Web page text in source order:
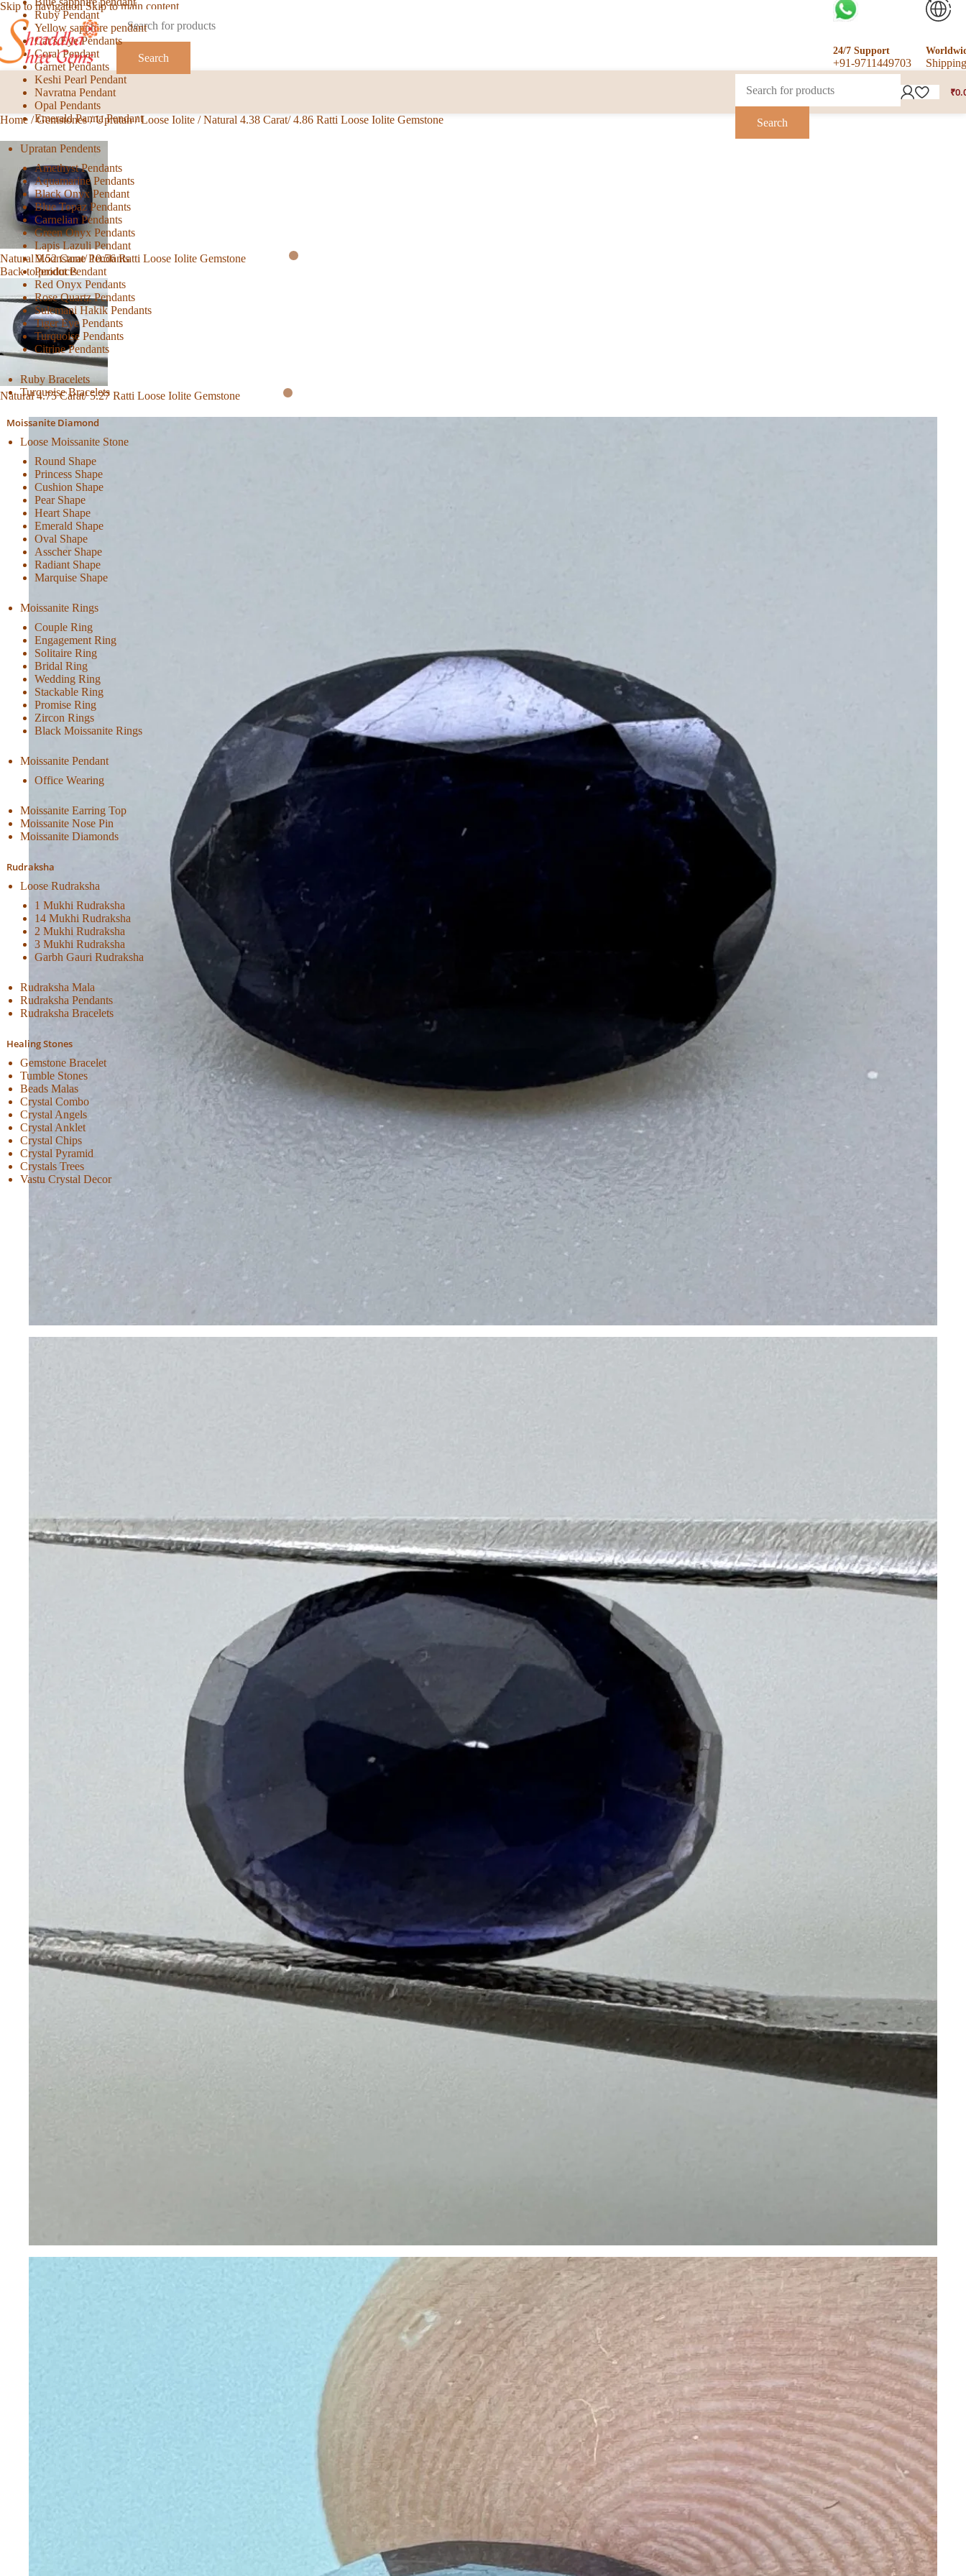
Skip to navigationSkip to main content
Search
24/7 Support
+91-9711449703 Shipping
Ruby Pendant
Yellow sapphire pendant
Cat’s Eye Pendants
Coral Pendant
Garnet Pendants
Keshi Pearl Pendant
Navratna Pendant
Opal Pendants
Emerald Panna Pendant
Upratan Pendents
Amethyst Pendants
Aquamarine Pendants
Black Onyx Pendant
Blue Topaz Pendants
Carnelian Pendants
Green Onyx Pendants
Lapis Lazuli Pendant
Moonstone Pendants
Peridot Pendant
Red Onyx Pendants
Rose Quartz Pendants
Sulemani Hakik Pendants
Tiger Eye Pendants
Turquoise Pendants
Citrine Pendants
Ruby Bracelets
Turquoise Bracelets
Moissanite Diamond
Loose Moissanite Stone
Round Shape
Princess Shape
Cushion Shape
Pear Shape
Heart Shape
Emerald Shape
Oval Shape
Asscher Shape
Radiant Shape
Marquise Shape
Moissanite Rings
Couple Ring
Engagement Ring
Solitaire Ring
Bridal Ring
Wedding Ring
Stackable Ring
Promise Ring
Zircon Rings
Black Moissanite Rings
Moissanite Pendant
Office Wearing
Moissanite Earring Top
Moissanite Nose Pin
Moissanite Diamonds
Rudraksha
Loose Rudraksha
1 Mukhi Rudraksha
14 Mukhi Rudraksha
2 Mukhi Rudraksha
3 Mukhi Rudraksha
Garbh Gauri Rudraksha
Rudraksha Mala
Rudraksha Pendants
Rudraksha Bracelets
Healing Stones
Gemstone Bracelet
Tumble Stones
Beads Malas
Crystal Combo
Crystal Angels
Crystal Anklet
Crystal Chips
Crystal Pyramid
Crystals Trees
Vastu Crystal Decor
Search
₹
Home / Gemstones/ Upratan/ Loose Iolite / Natural 4.38 Carat/ 4.86 Ratti Loose Iolite Gemstone
Natural 9.52 Carat/ 10.56 Ratti Loose Iolite Gemstone
Back to products
Natural 4.75 Carat/ 5.27 Ratti Loose Iolite Gemstone